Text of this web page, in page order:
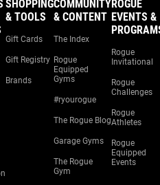
SHOPPING
& TOOLS
Gift Cards
Gift Registry
Brands
COMMUNITY
& CONTENT
The Index
Rogue
Equipped
Gyms
#ryourogue
The Rogue Blog
Garage Gyms
The Rogue
Gym
ROGUE
EVENTS &
Rogue
Invitational
Rogue
Challenges
Rogue
Athletes
Rogue
Equipped
Events